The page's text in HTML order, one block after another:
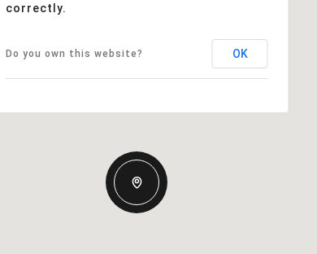
correctly.
Do you own this website? OK